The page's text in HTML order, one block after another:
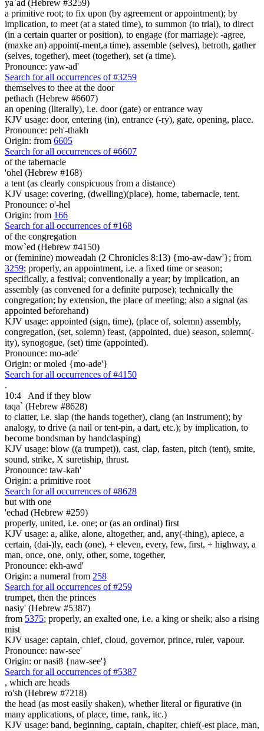
ya`ad (Hebrew #3259)
a primitive root; to fix upon (by agreement or appointment); by
implication, to meet (at a stated time), to summon (to trial), to direct
(in a certain quarter or position), to engage (for marriage): -agree,
(maxke an) appoint(-ment,a time), assemble (selves), betroth, gather
(selves, together), meet (together), set (a time).
Pronounce: yaw-ad'
Search for all occurrences of #3259
themselves to thee at the door
pethach (Hebrew #6607)
an opening (literally), i.e. door (gate) or entrance way
KJV usage: door, entering (in), entrance (-ry), gate, opening, place.
Pronounce: peh'-thakh
Origin: from 6605
Search for all occurrences of #6607
of the tabernacle
'ohel (Hebrew #168)
a tent (as clearly conspicuous from a distance)
KJV usage: covering, (dwelling)(place), home, tabernacle, tent.
Pronounce: o'-hel
Origin: from 166
Search for all occurrences of #168
of the congregation
mow`ed (Hebrew #4150)
or (feminine) moweadah (2 Chronicles 8:13) {mo-aw-daw'}; from
3259; properly, an appointment, i.e. a fixed time or season;
specifically, a festival; conventionally a year; by implication, an
assembly (as convened for a definite purpose); technically the
congregation; by extension, the place of meeting; also a signal (as
appointed beforehand)
KJV usage: appointed (sign, time), (place of, solemn) assembly,
congregation, (set, solemn) feast, (appointed, due) season, solemn(-
ity), synogogue, (set) time (appointed).
Pronounce: mo-ade'
Origin: or moled {mo-ade'}
Search for all occurrences of #4150
.
10:4
And if they blow
taqa` (Hebrew #8628)
to clatter, i.e. slap (the hands together), clang (an instrument); by
analogy, to drive (a nail or tent-pin, a dart, etc.); by implication, to
become bondsman by handclasping)
KJV usage: blow ((a trumpet)), cast, clap, fasten, pitch (tent), smite,
sound, strike, X suretiship, thrust.
Pronounce: taw-kah'
Origin: a primitive root
Search for all occurrences of #8628
but with one
'echad (Hebrew #259)
properly, united, i.e. one; or (as an ordinal) first
KJV usage: a, alike, alone, altogether, and, any(-thing), apiece, a
certain, (dai-)ly, each (one), + eleven, every, few, first, + highway, a
man, once, one, only, other, some, together,
Pronounce: ekh-awd'
Origin: a numeral from 258
Search for all occurrences of #259
trumpet, then the princes
nasiy' (Hebrew #5387)
from 5375; properly, an exalted one, i.e. a king or sheik; also a rising
mist
KJV usage: captain, chief, cloud, governor, prince, ruler, vapour.
Pronounce: naw-see'
Origin: or nasi8 {naw-see'}
Search for all occurrences of #5387
, which are heads
ro'sh (Hebrew #7218)
the head (as most easily shaken), whether literal or figurative (in
many applications, of place, time, rank, itc.)
KJV usage: band, beginning, captain, chapiter, chief(-est place, man,